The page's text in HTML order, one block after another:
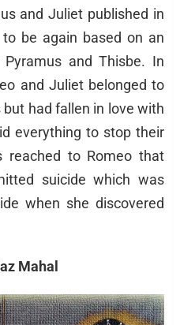
and Juliet published in
be again based on an
and Thisbe. In
and Juliet belonged to
had fallen in love with
everything to stop their
reached to Romeo that
suicide which was
when she discovered
Mahal